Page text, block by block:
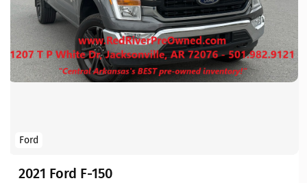
Ford
2021 Ford F-150